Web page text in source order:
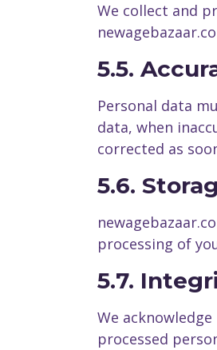
We collect and
5.5.
Personal data
data, when
corrected as
5.6.
processing of
5.7.
We
processed